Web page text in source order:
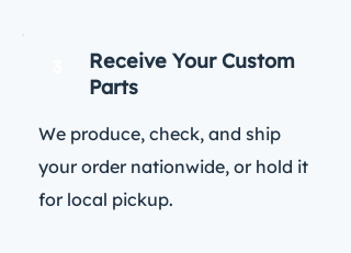
Receive Your Custom
Parts
We produce, check, and ship
your order nationwide, or hold it
for local pickup.